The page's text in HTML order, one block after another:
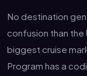
No destination
confusion than
biggest cruise
Program has a